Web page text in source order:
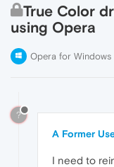
True Color
using Opera
Opera for Windows
?
A Former
I need to